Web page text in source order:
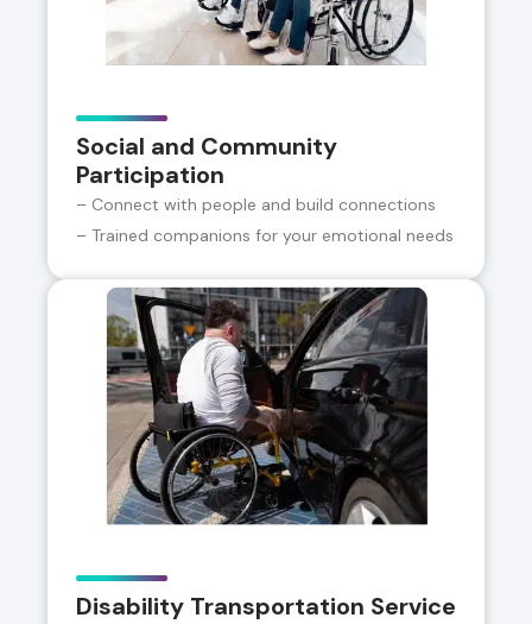
Social and Community
Participation
– Connect with people and build connections
– Trained companions for your emotional needs
Disability Transportation Service